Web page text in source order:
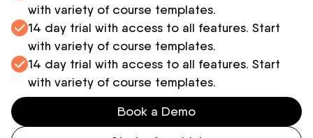
with variety of course templates.
14 day trial with access to all features. Start
with variety of course templates.
14 day trial with access to all features. Start
with variety of course templates.
Book a Demo